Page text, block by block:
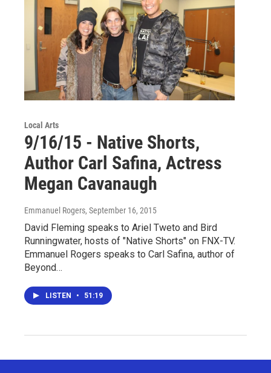
Local Arts
9/16/15 - Native Shorts,
Author Carl Safina, Actress
Megan Cavanaugh
Emmanuel Rogers, September 16, 2015
David Fleming speaks to Ariel Tweto and Bird
Runningwater, hosts of "Native Shorts" on FNX-TV.
Emmanuel Rogers speaks to Carl Safina, author of
Beyond…
LISTEN • 51:19